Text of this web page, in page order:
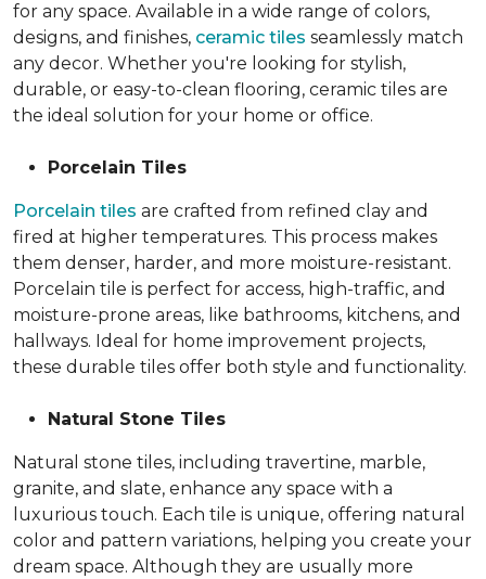
for any space. Available in a wide range of colors,
designs, and finishes, ceramic tiles seamlessly match
any decor. Whether you're looking for stylish,
durable, or easy-to-clean flooring, ceramic tiles are
the ideal solution for your home or office.
Porcelain Tiles
Porcelain tiles are crafted from refined clay and
fired at higher temperatures. This process makes
them denser, harder, and more moisture-resistant.
Porcelain tile is perfect for access, high-traffic, and
moisture-prone areas, like bathrooms, kitchens, and
hallways. Ideal for home improvement projects,
these durable tiles offer both style and functionality.
Natural Stone Tiles
Natural stone tiles, including travertine, marble,
granite, and slate, enhance any space with a
luxurious touch. Each tile is unique, offering natural
color and pattern variations, helping you create your
dream space. Although they are usually more